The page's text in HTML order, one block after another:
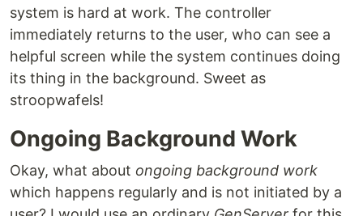
system is hard at work. The controller
immediately returns to the user, who can see a
helpful screen while the system continues doing
its thing in the background. Sweet as
stroopwafels!
Ongoing Background Work
Okay, what about ongoing background work
which happens regularly and is not initiated by a